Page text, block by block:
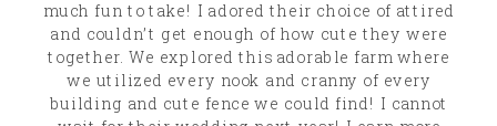
much fun to take! I adored their choice of attired
and couldn’t get enough of how cute they were
together. We explored this adorable farm where
we utilized every nook and cranny of every
building and cute fence we could find! I cannot